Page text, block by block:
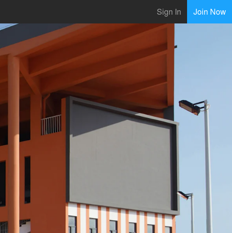
Sign In Join Now